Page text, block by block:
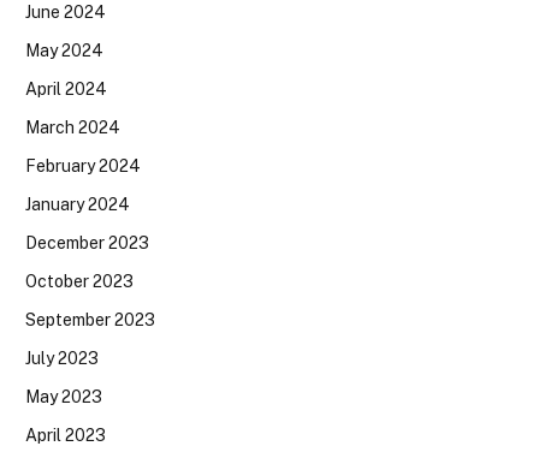
June 2024
May 2024
April 2024
March 2024
February 2024
January 2024
December 2023
October 2023
September 2023
July 2023
May 2023
April 2023